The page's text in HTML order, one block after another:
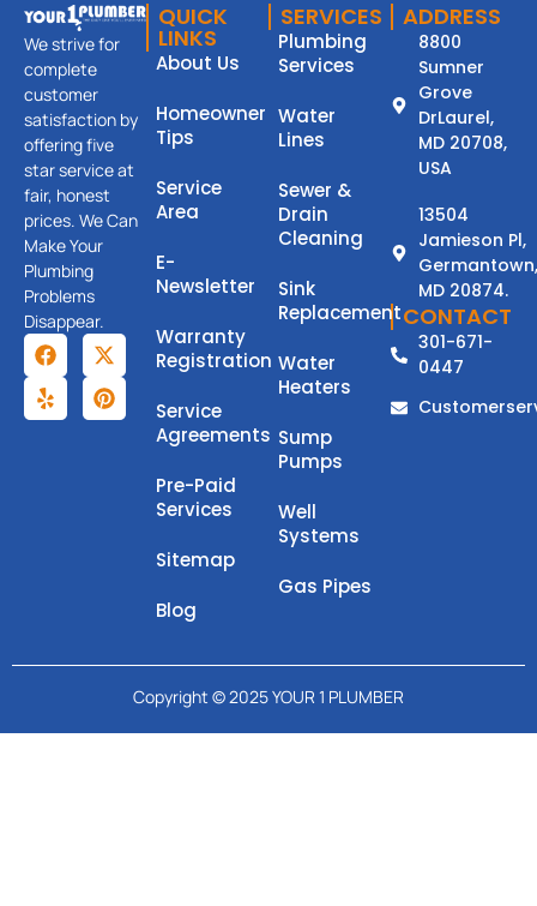
We strive for
complete
customer
satisfaction by
offering five
star service at
fair, honest
prices. We Can
Make Your
Plumbing
Problems
Disappear.
QUICK
LINKS
About Us
Homeowner
Tips
Service
Area
E-
Newsletter
Warranty
Registration
Service
Agreements
Pre-Paid
Services
Sitemap
Blog
SERVICES
Plumbing
Services
Water
Lines
Sewer &
Drain
Cleaning
Sink
Replacement
Water
Heaters
Sump
Pumps
Well
Systems
Gas Pipes
ADDRESS
8800
Sumner
Grove
DrLaurel,
MD 20708,
USA
13504
Jamieson Pl,
Germantown,
MD 20874.
CONTACT
301-671-
0447
Copyright © 2025 YOUR 1 PLUMBER